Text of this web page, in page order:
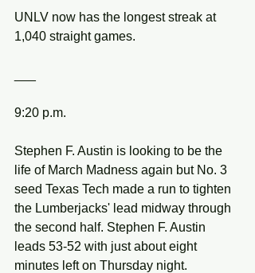
UNLV now has the longest streak at
1,040 straight games.
9:20 p.m.
Stephen F. Austin is looking to be the
life of March Madness again but No. 3
seed Texas Tech made a run to tighten
the Lumberjacks' lead midway through
the second half. Stephen F. Austin
leads 53-52 with just about eight
minutes left on Thursday night.